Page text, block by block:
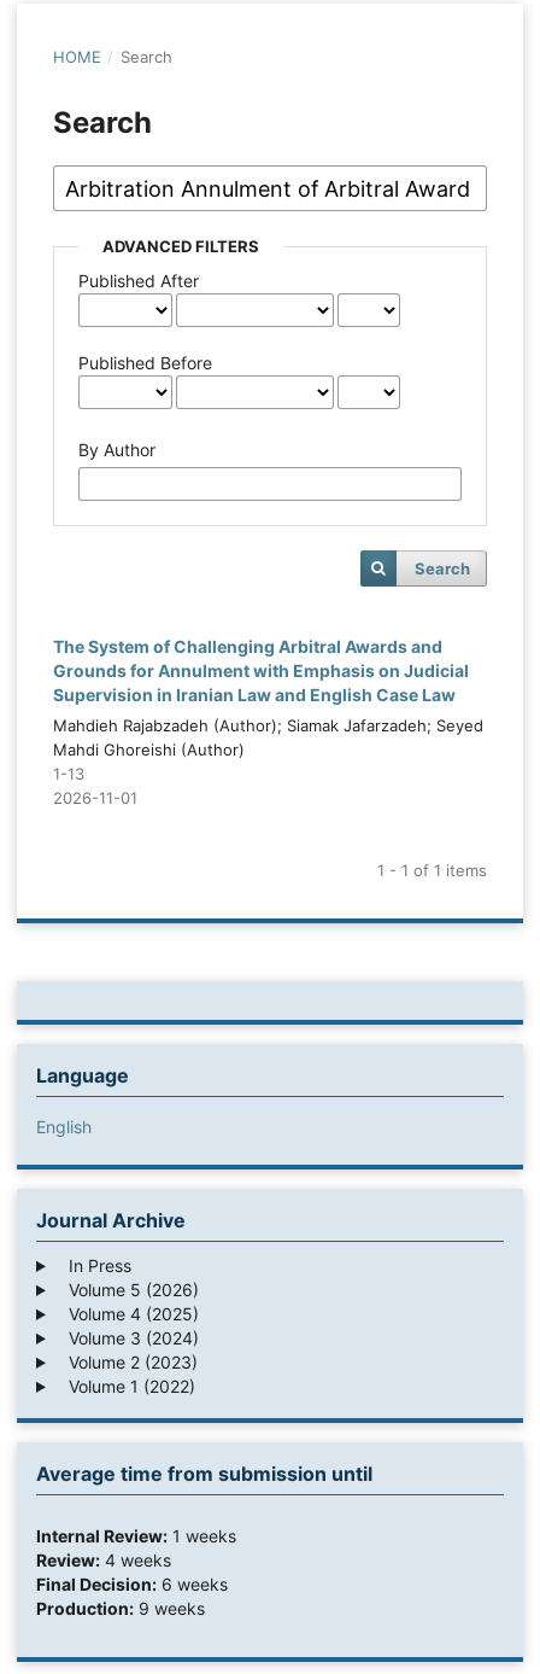
HOME / Search
Search
ADVANCED FILTERS
Published After
Published Before
By Author
Search
The System of Challenging Arbitral Awards and
Grounds for Annulment with Emphasis on Judicial
Supervision in Iranian Law and English Case Law
Mahdieh Rajabzadeh (Author); Siamak Jafarzadeh; Seyed
Mahdi Ghoreishi (Author)
1-13
2026-11-01
1 - 1 of 1 items
Language
English
Journal Archive
In Press
Volume 5 (2026)
Volume 4 (2025)
Volume 3 (2024)
Volume 2 (2023)
Volume 1 (2022)
Average time from submission until
Internal Review:1 weeks
Review:4 weeks
Final Decision:6 weeks
Production:9 weeks